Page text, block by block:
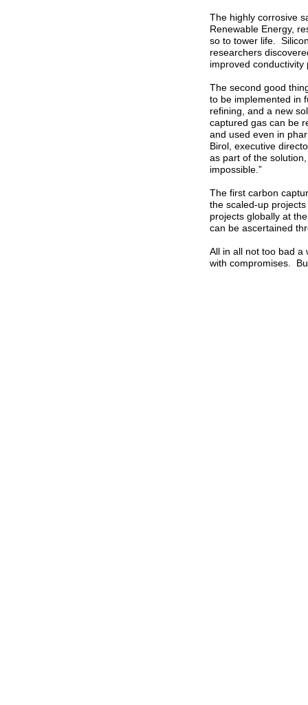
The highly corrosive
Renewable Energy,
so to tower life.
researchers
improved
The second good
to be implemented in
refining, and a new
captured gas can be
and used even in
Birol, executive
as part of the
impossible.”
The first carbon
the scaled-up
projects globally at
can be ascertained
All in all not too bad a
with compromises.